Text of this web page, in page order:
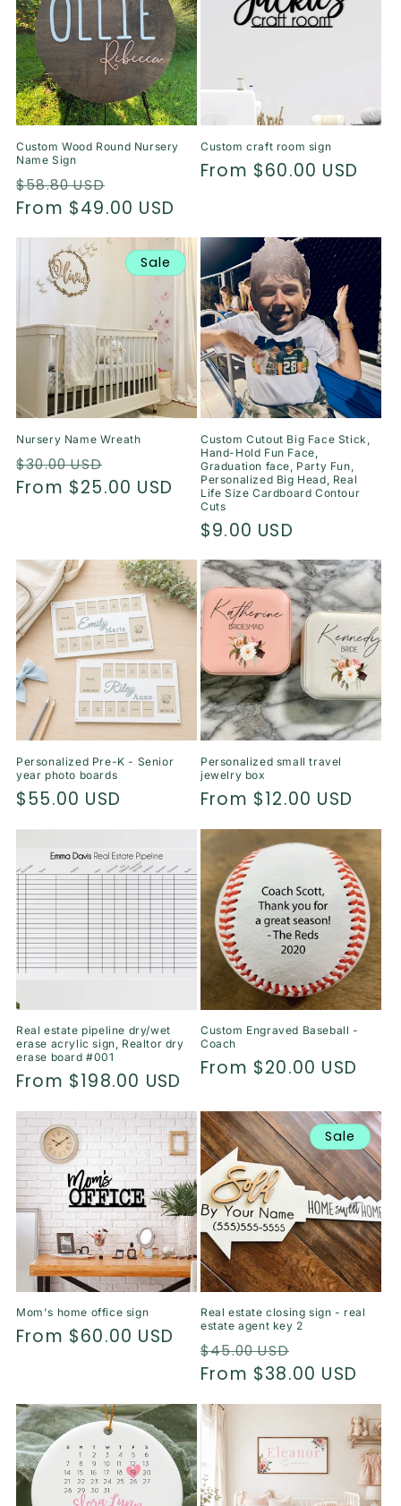
Custom Wood Round Nursery
Name Sign
Regular
price
$58.80 USD
price
From $49.00 USD
Custom craft room sign
Regular
From $60.00 USD
Sale
Nursery Name Wreath
Regular
price
$30.00 USD
price
From $25.00 USD
Custom Cutout Big Face Stick,
Hand-Hold Fun Face,
Graduation face, Party Fun,
Personalized Big Head, Real
Life Size Cardboard Contour
Cuts
Regular
price
$9.00 USD
Personalized Pre-K - Senior
year photo boards
Regular
price
$55.00 USD
Personalized small travel
jewelry box
Regular
price
From $12.00 USD
Real estate pipeline dry/wet
erase acrylic sign, Realtor dry
erase board #001
Regular
price
From $198.00 USD
Custom Engraved Baseball -
Coach
Regular
From $20.00 USD
Mom's home office sign
Regular
From $60.00 USD
Sale
Real estate closing sign - real
estate agent key 2
Regular
price
$45.00 USD
price
From $38.00 USD